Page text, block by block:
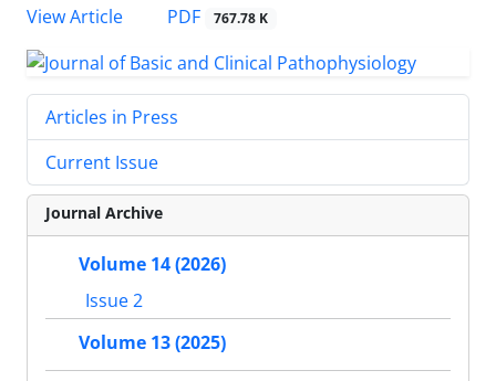
View Article
PDF 767.78 K
Articles in Press
Current Issue
Journal Archive
Volume 14 (2026)
Issue 2
Volume 13 (2025)